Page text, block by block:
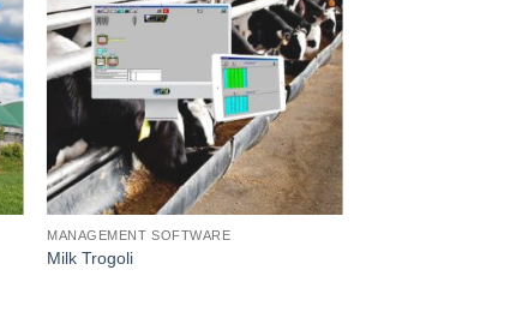
Interested
MANAGEMENT SOFTWARE
Milk Trogoli